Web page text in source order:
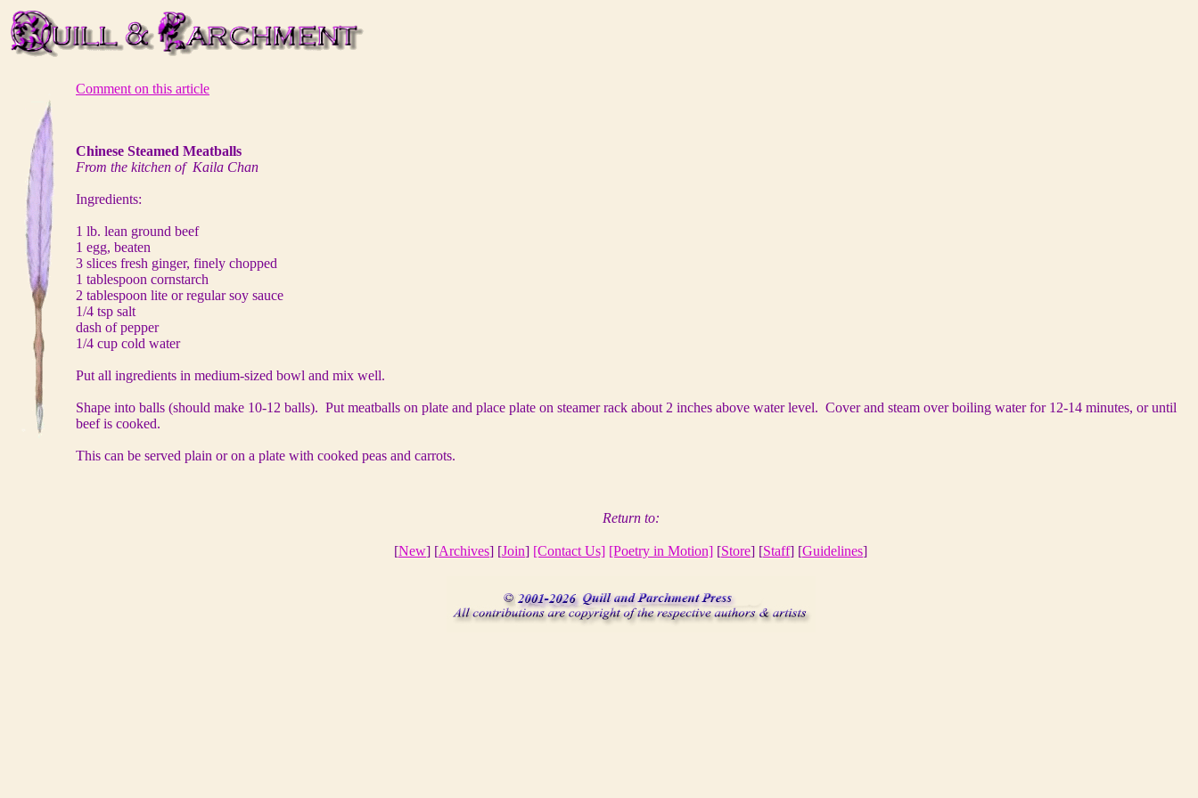
Comment on this article
Chinese Steamed Meatballs
From the kitchen of Kaila Chan
Ingredients:
1 lb. lean ground beef
1 egg, beaten
3 slices fresh ginger, finely chopped
1 tablespoon cornstarch
2 tablespoon lite or regular soy sauce
1/4 tsp salt
dash of pepper
1/4 cup cold water
Put all ingredients in medium-sized bowl and mix well.
Shape into balls (should make 10-12 balls). Put meatballs on plate and place plate on steamer rack about 2 inches above water level. Cover and steam over boiling water for 12-14 minutes, or until
beef is cooked.
This can be served plain or on a plate with cooked peas and carrots.
Return to:
[New] [Archives] [Join] [Contact Us] [Poetry in Motion] [Store] [Staff] [Guidelines]